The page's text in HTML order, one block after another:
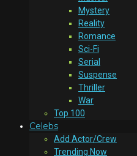
Mystery
Reality
Romance
Sci-Fi
Serial
Suspense
Thriller
War
Top 100
Celebs
Add Actor/Crew
Trending Now